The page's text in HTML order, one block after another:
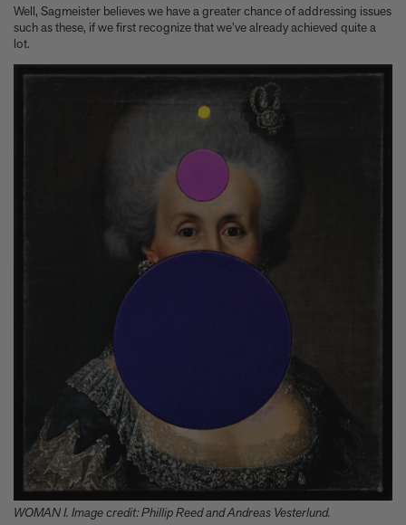
Well, Sagmeister believes we have a greater chance of addressing issues
such as these, if we first recognize that we’ve already achieved quite a
lot.
WOMAN I. Image credit: Phillip Reed and Andreas Vesterlund.